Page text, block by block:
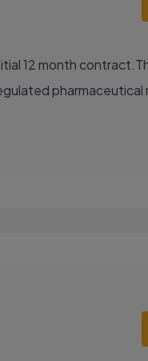
12 month
pharmaceutical